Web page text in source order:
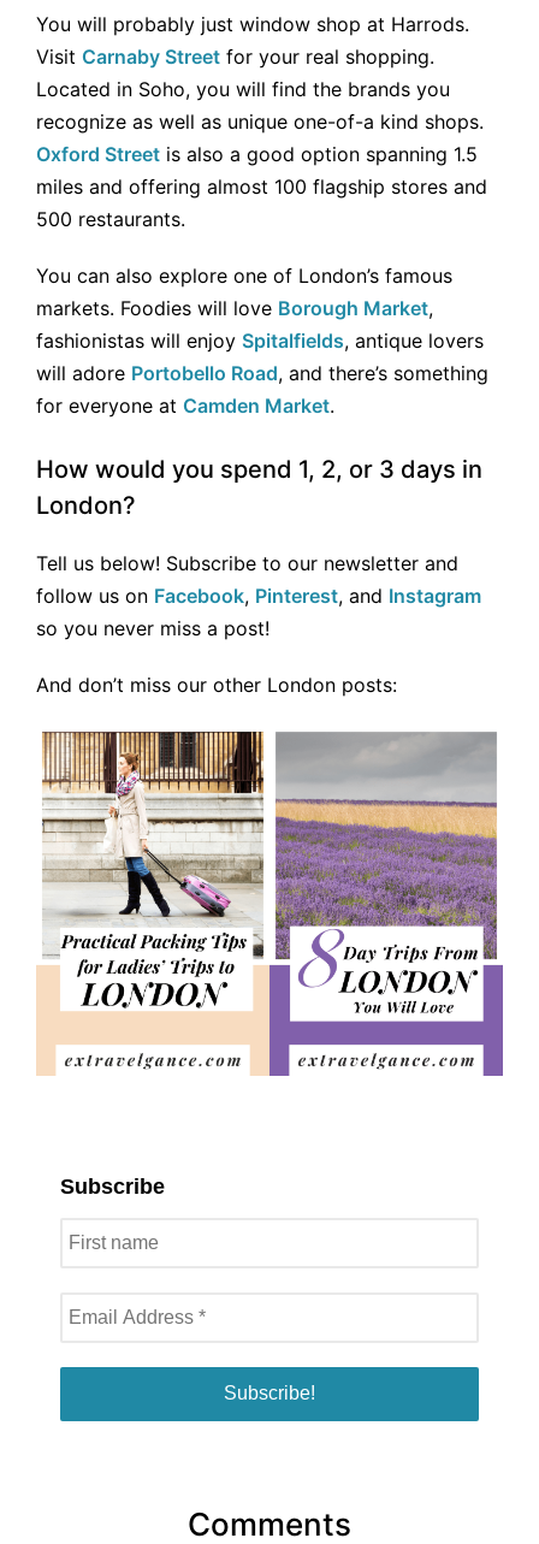
You will probably just window shop at Harrods.
Visit Carnaby Street for your real shopping.
Located in Soho, you will find the brands you
recognize as well as unique one-of-a kind shops.
Oxford Street is also a good option spanning 1.5
miles and offering almost 100 flagship stores and
500 restaurants.
You can also explore one of London’s famous
markets. Foodies will love Borough Market,
fashionistas will enjoy Spitalfields, antique lovers
will adore Portobello Road, and there’s something
for everyone at Camden Market.
How would you spend 1, 2, or 3 days in
London?
Tell us below! Subscribe to our newsletter and
follow us on Facebook, Pinterest, and Instagram
so you never miss a post!
And don’t miss our other London posts:
Subscribe
Comments